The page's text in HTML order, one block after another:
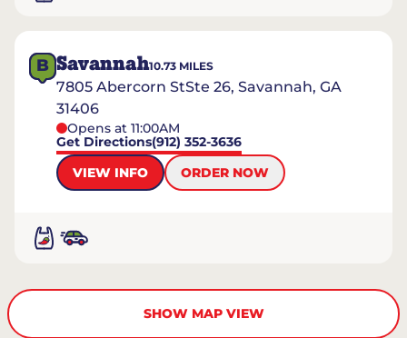
B Savannah10.73 MILES
7805 Abercorn StSte 26, Savannah, GA
31406
Opens at 11:00AM
Get Directions(912) 352-3636
VIEW INFO
ORDER NOW
SHOW MAP VIEW